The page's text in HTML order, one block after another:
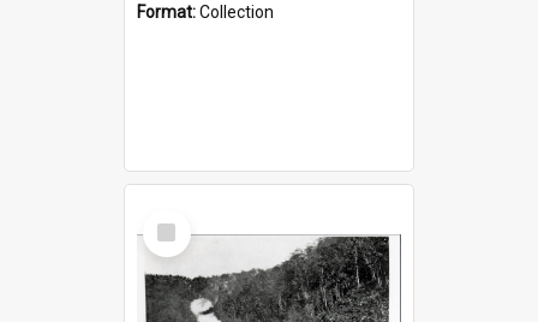
Format:Collection
Select
Item